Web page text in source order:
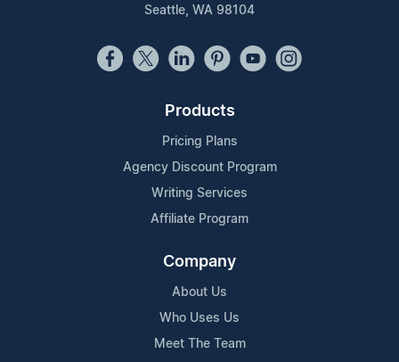
Seattle, WA 98104
Products
Pricing Plans
Agency Discount Program
Writing Services
Affiliate Program
Company
About Us
Who Uses Us
Meet The Team